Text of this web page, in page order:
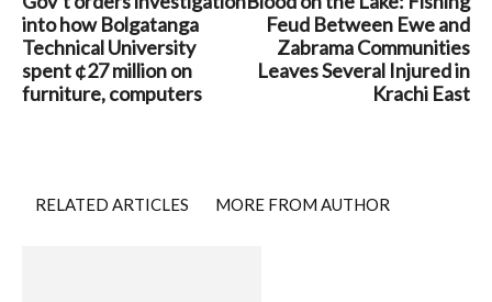
into how Bolgatanga
Technical University
spent ¢27 million on
furniture, computers
Feud Between Ewe and
Zabrama Communities
Leaves Several Injured in
Krachi East
RELATED ARTICLES MORE FROM AUTHOR